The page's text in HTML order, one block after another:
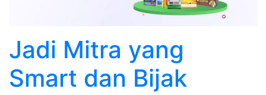
Jadi Mitra yang
Smart dan Bijak